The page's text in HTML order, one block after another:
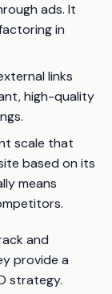
ads. It
in
links
high-quality
scale that
based on its
means
and
provide a
strategy.